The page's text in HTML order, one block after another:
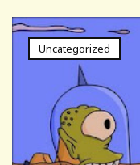
Uncategorized